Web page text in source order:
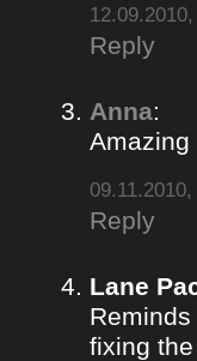
Reply
Anna:
Reply
Lane
fixing